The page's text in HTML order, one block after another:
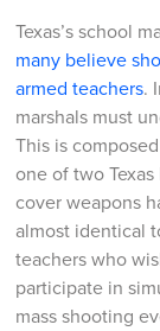
Texas’s school
many believe
armed teachers.
marshals must
This is
one of two
cover weapons
almost identical
teachers who
participate in
mass shooting